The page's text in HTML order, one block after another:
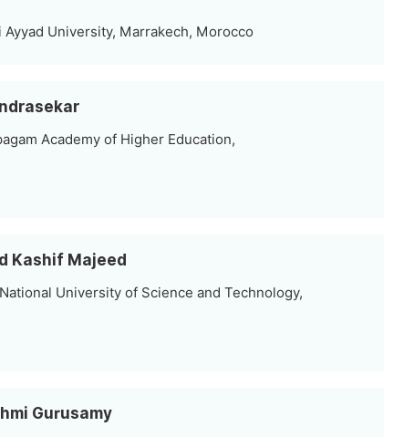
University, Marrakech, Morocco
Academy of Higher Education,
Kashif Majeed
University of Science and Technology,
Gurusamy